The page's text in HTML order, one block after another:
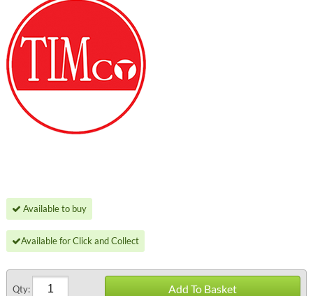
Available to buy
Available for Click and Collect
Qty: Add To Basket